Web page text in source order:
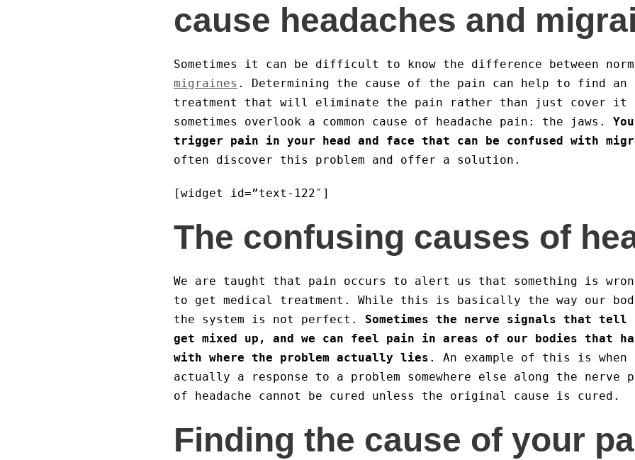
cause headaches and
Sometimes it can be difficult to know the difference between
migraines . Determining the cause of the pain can help to find an
treatment that will eliminate the pain rather than just cover it
sometimes overlook a common cause of headache pain: the jaws.
trigger pain in your head and face that can be confused with
often discover this problem and offer a solution.
[widget id=”text-122″]
The confusing causes of
We are taught that pain occurs to alert us that something is
to get medical treatment. While this is basically the way our
the system is not perfect. Sometimes the nerve signals that tell
get mixed up, and we can feel pain in areas of our bodies that
with where the problem actually lies . An example of this is when
actually a response to a problem somewhere else along the nerve
of headache cannot be cured unless the original cause is cured.
Finding the cause of your